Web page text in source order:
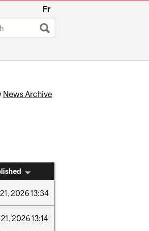
Fr
News Archive
21, 202613:34
21, 202613:14